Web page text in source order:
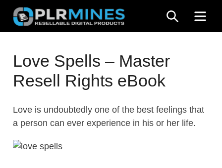
Skip
content
Mines
Stop
Source
SEARCH
Love Spells – Master
Resell Rights eBook
Love is undoubtedly one of the best feelings that
a person can ever experience in his or her life.